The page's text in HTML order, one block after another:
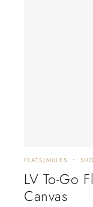
FLATS/MULES
LV To-Go
Canvas